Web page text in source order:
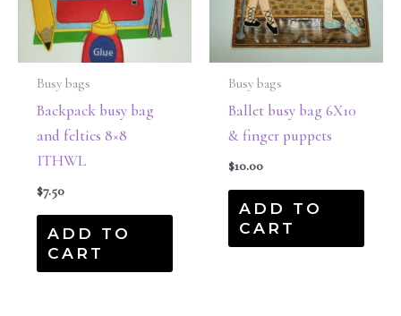
Busy bags
Backpack busy bag
and felties 8×8
ITHWL
$7.50
ADD TO
CART
Busy bags
Ballet busy bag 6X10
& finger puppets
$10.00
ADD TO
CART